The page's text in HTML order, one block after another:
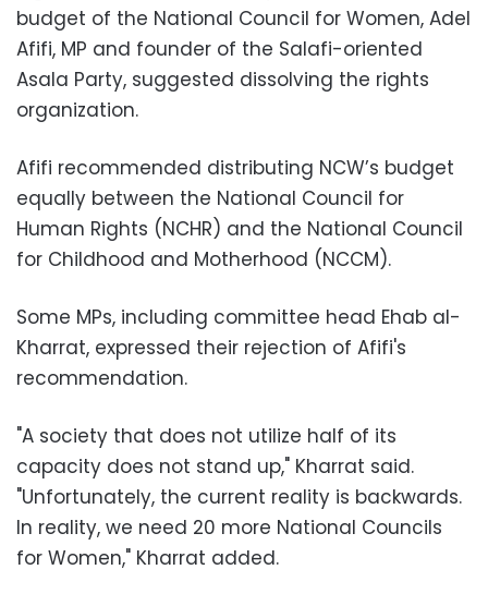
budget of the National Council for Women, Adel
Afifi, MP and founder of the Salafi-oriented
Asala Party, suggested dissolving the rights
organization.
Afifi recommended distributing NCW’s budget
equally between the National Council for
Human Rights (NCHR) and the National Council
for Childhood and Motherhood (NCCM).
Some MPs, including committee head Ehab al-
Kharrat, expressed their rejection of Afifi's
recommendation.
"A society that does not utilize half of its
capacity does not stand up," Kharrat said.
"Unfortunately, the current reality is backwards.
In reality, we need 20 more National Councils
for Women," Kharrat added.